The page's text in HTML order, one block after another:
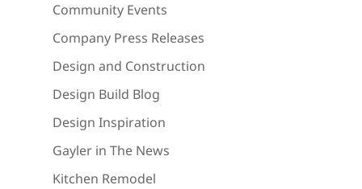
Community Events
Company Press Releases
Design and Construction
Design Build Blog
Design Inspiration
Gayler in The News
Kitchen Remodel